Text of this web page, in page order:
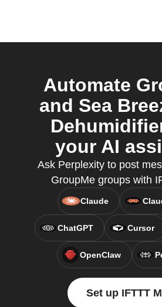
Automate
and Sea
your AI
Ask Perplexity to post
GroupMe groups with
Claude
ChatGPT Cursor
OpenClaw
Set up IFTTT